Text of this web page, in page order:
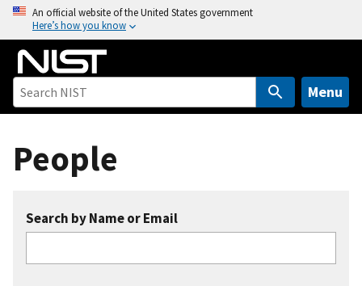
o
An official website of the United States government
Here’s how you know
Menu
People
Search by Name or Email